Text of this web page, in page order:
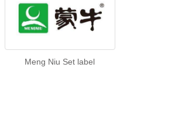
Meng Niu Set label